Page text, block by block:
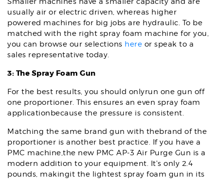
usually air or electric driven, whereas higher
powered machines for big jobs are hydraulic. To be
matched with the right spray foam machine for you,
you can browse our selections here or speak to a
sales representative today.
3: The Spray Foam Gun
For the best results, you should onlyrun one gun off
one proportioner. This ensures an even spray foam
applicationbecause the pressure is consistent.
Matching the same brand gun with thebrand of the
proportioner is another best practice. If you have a
PMC machine,the new PMC AP-3 Air Purge Gun is a
modern addition to your equipment. It's only 2.4
pounds, makingit the lightest spray foam gun in its